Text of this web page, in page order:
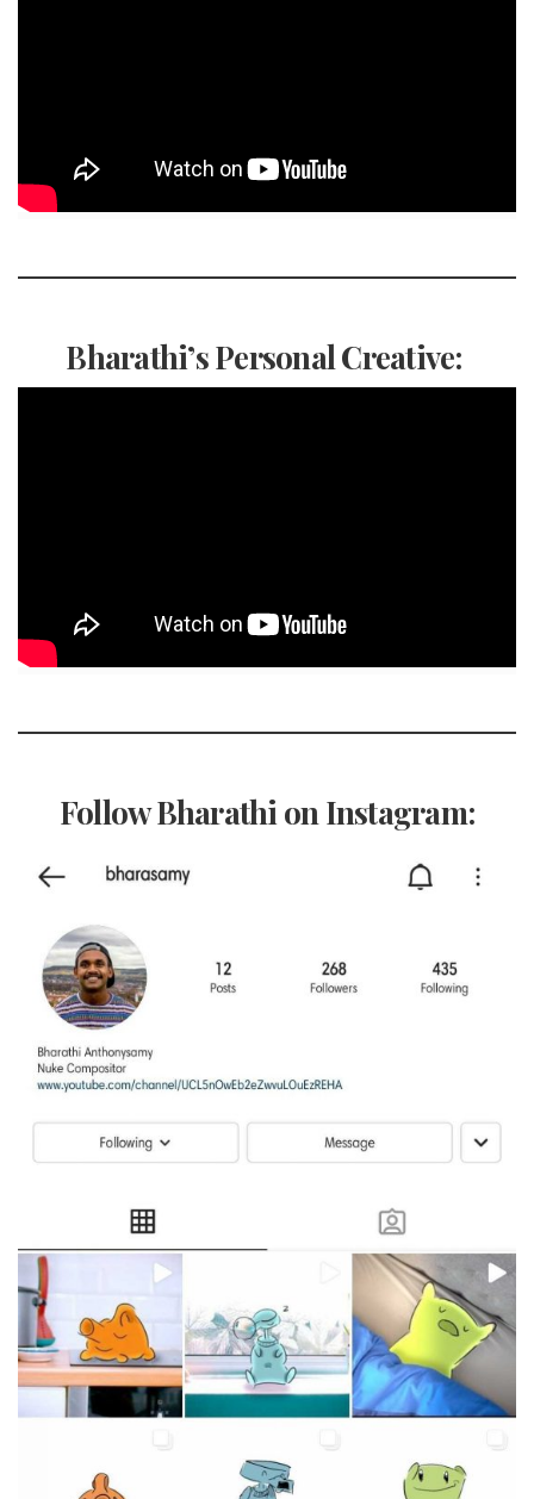
Bharathi’s Personal Creative:
Follow Bharathi on Instagram: